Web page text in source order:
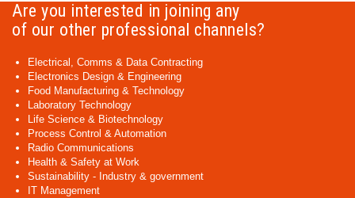
Are you interested in joining any
of our other professional channels?
Electrical, Comms & Data Contracting
Electronics Design & Engineering
Food Manufacturing & Technology
Laboratory Technology
Life Science & Biotechnology
Process Control & Automation
Radio Communications
Health & Safety at Work
Sustainability - Industry & government
IT Management